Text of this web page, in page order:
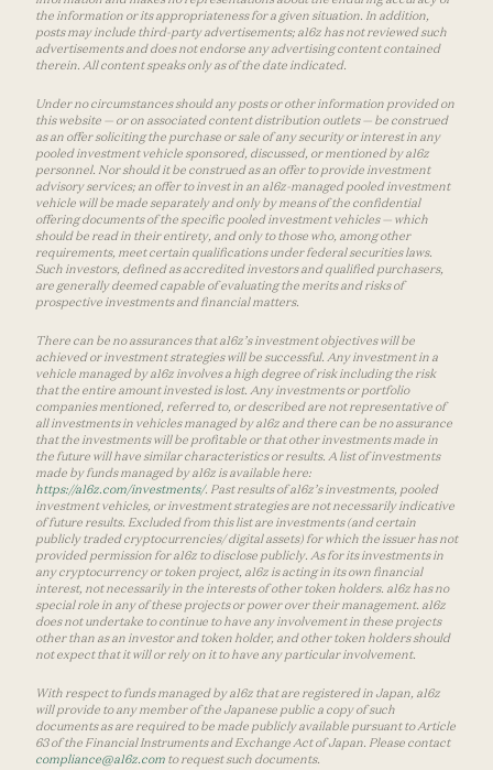
the information or its appropriateness for a given situation. In addition,
posts may include third-party advertisements; a16z has not reviewed such
advertisements and does not endorse any advertising content contained
therein. All content speaks only as of the date indicated.
Under no circumstances should any posts or other information provided on
this website — or on associated content distribution outlets — be construed
as an offer soliciting the purchase or sale of any security or interest in any
pooled investment vehicle sponsored, discussed, or mentioned by a16z
personnel. Nor should it be construed as an offer to provide investment
advisory services; an offer to invest in an a16z-managed pooled investment
vehicle will be made separately and only by means of the confidential
offering documents of the specific pooled investment vehicles — which
should be read in their entirety, and only to those who, among other
requirements, meet certain qualifications under federal securities laws.
Such investors, defined as accredited investors and qualified purchasers,
are generally deemed capable of evaluating the merits and risks of
prospective investments and financial matters.
There can be no assurances that a16z’s investment objectives will be
achieved or investment strategies will be successful. Any investment in a
vehicle managed by a16z involves a high degree of risk including the risk
that the entire amount invested is lost. Any investments or portfolio
companies mentioned, referred to, or described are not representative of
all investments in vehicles managed by a16z and there can be no assurance
that the investments will be profitable or that other investments made in
the future will have similar characteristics or results. A list of investments
made by funds managed by a16z is available here:
https://a16z.com/investments/. Past results of a16z’s investments, pooled
investment vehicles, or investment strategies are not necessarily indicative
of future results. Excluded from this list are investments (and certain
publicly traded cryptocurrencies/ digital assets) for which the issuer has not
provided permission for a16z to disclose publicly. As for its investments in
any cryptocurrency or token project, a16z is acting in its own financial
interest, not necessarily in the interests of other token holders. a16z has no
special role in any of these projects or power over their management. a16z
does not undertake to continue to have any involvement in these projects
other than as an investor and token holder, and other token holders should
not expect that it will or rely on it to have any particular involvement.
With respect to funds managed by a16z that are registered in Japan, a16z
will provide to any member of the Japanese public a copy of such
documents as are required to be made publicly available pursuant to Article
63 of the Financial Instruments and Exchange Act of Japan. Please contact
compliance@a16z.com to request such documents.